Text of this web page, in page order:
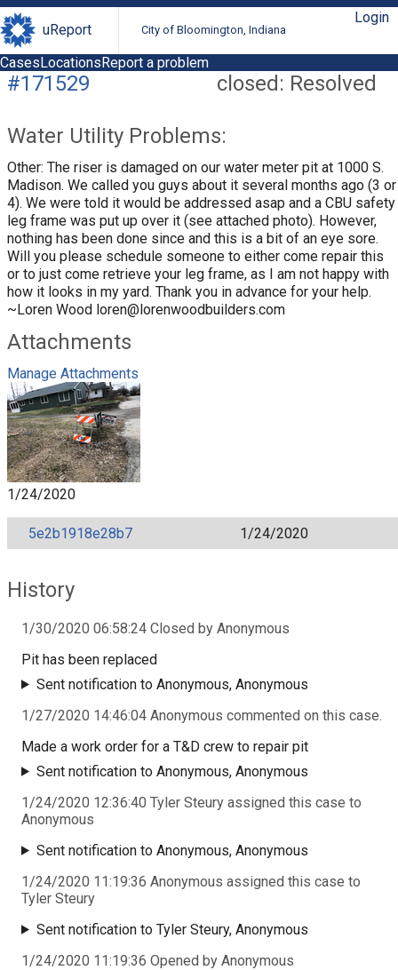
uReport City of Bloomington, Indiana
Login
CasesLocationsReport a problem
closed: Resolved
#171529
Water Utility Problems:
Other: The riser is damaged on our water meter pit at 1000 S.
Madison. We called you guys about it several months ago (3 or
4). We were told it would be addressed asap and a CBU safety
leg frame was put up over it (see attached photo). However,
nothing has been done since and this is a bit of an eye sore.
Will you please schedule someone to either come repair this
or to just come retrieve your leg frame, as I am not happy with
how it looks in my yard. Thank you in advance for your help.
~Loren Wood loren@lorenwoodbuilders.com
Attachments
Manage Attachments
1/24/2020
5e2b1918e28b7 1/24/2020
History
1/30/2020 06:58:24 Closed by Anonymous
Pit has been replaced
Sent notification to Anonymous, Anonymous
1/27/2020 14:46:04 Anonymous commented on this case.
Made a work order for a T&D crew to repair pit
Sent notification to Anonymous, Anonymous
1/24/2020 12:36:40 Tyler Steury assigned this case to
Anonymous
Sent notification to Anonymous, Anonymous
1/24/2020 11:19:36 Anonymous assigned this case to
Tyler Steury
Sent notification to Tyler Steury, Anonymous
1/24/2020 11:19:36 Opened by Anonymous